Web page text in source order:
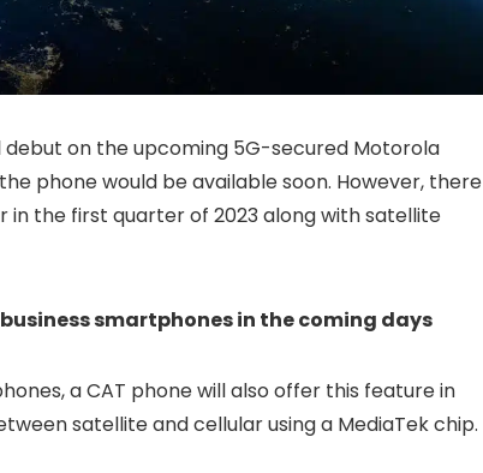
on the upcoming 5G-secured Motorola
phone would be available soon. However, there
the first quarter of 2023 along with satellite
smartphones in the coming days
a CAT phone will also offer this feature in
satellite and cellular using a MediaTek chip.